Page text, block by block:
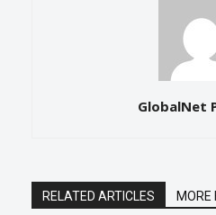
GlobalNet
RELATED ARTICLES MORE